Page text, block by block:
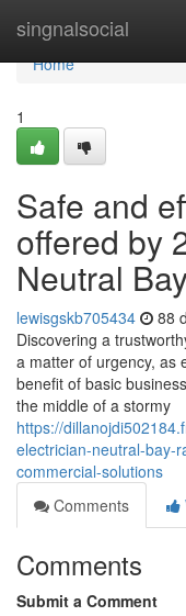
singnalsocial
Home
Home
1
Safe and
offered by
Neutral
lewisgskb705434 88
Discovering a
a matter of urgency, as
benefit of basic
the middle of a stormy
https://
electrician-neutral-bay-
commercial-solutions
Comments
Comments
Submit a Comment